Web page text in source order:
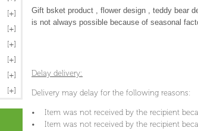
Gift bsket product , flower design , teddy bear
is not always possible because of seasonal
Delay delivery:
Delivery may delay for the following reasons:
• Item was not received by the recipient
• Item was not received by the recipient